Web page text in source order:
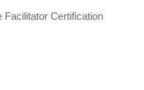
Facilitator Certification